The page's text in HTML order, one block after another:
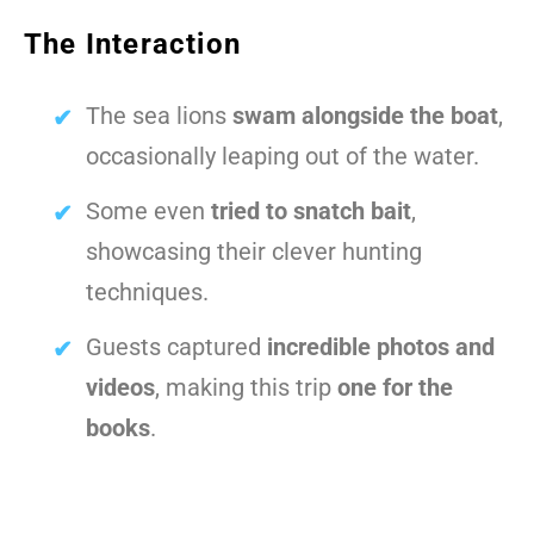
The Interaction
The sea lions swam alongside the boat,
occasionally leaping out of the water.
Some even tried to snatch bait,
showcasing their clever hunting
techniques.
Guests captured incredible photos and
videos, making this trip one for the
books.